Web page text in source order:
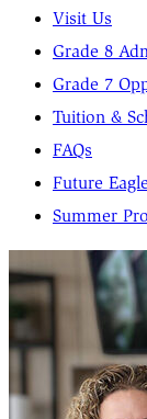
Visit Us
Grade 8
Grade 7
Tuition &
FAQs
Future
Summer